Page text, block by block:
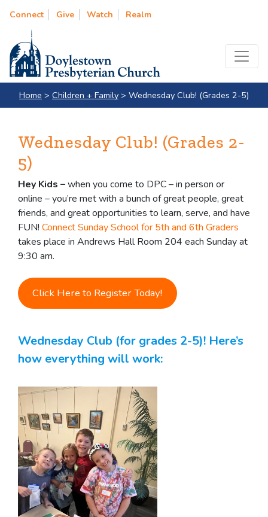
Connect Give Watch Realm
Home > Children + Family > Wednesday Club! (Grades 2-5)
Wednesday Club! (Grades 2-
5)
Hey Kids –when you come to DPC – in person or
online – you’re met with a bunch of great people, great
friends, and great opportunities to learn, serve, and have
FUN! Connect Sunday School for 5th and 6th Graders
takes place in Andrews Hall Room 204 each Sunday at
9:30 am.
Click Here to Register Today!
Wednesday Club (for grades 2-5)! Here’s
how everything will work: